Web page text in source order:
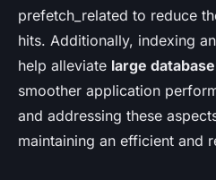
prefetch_related to reduce
hits. Additionally, indexing
help alleviate large
smoother application
and addressing these
maintaining an efficient and